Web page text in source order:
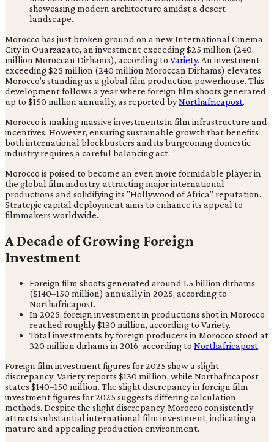
Morocco has just broken ground on a new International Cinema
City in Ouarzazate, an investment exceeding $25 million (240
million Moroccan Dirhams), according to Variety. An investment
exceeding $25 million (240 million Moroccan Dirhams) elevates
Morocco's standing as a global film production powerhouse. This
development follows a year where foreign film shoots generated
up to $150 million annually, as reported byNorthafricapost.
Morocco is making massive investments in film infrastructure and
incentives. However, ensuring sustainable growth that benefits
both international blockbusters and its burgeoning domestic
industry requires a careful balancing act.
Morocco is poised to become an even more formidable player in
the global film industry, attracting major international
productions and solidifying its "Hollywood of Africa" reputation.
Strategic capital deployment aims to enhance its appeal to
filmmakers worldwide.
A Decade of Growing Foreign
Investment
Foreign film shoots generated around 1.5 billion dirhams
($140–150 million) annually in 2025, according to
Northafricapost.
In 2025, foreign investment in productions shot in Morocco
reached roughly $130 million, according to Variety.
Total investments by foreign producers in Morocco stood at
320 million dirhams in 2016, according to Northafricapost.
Foreign film investment figures for 2025 show a slight
discrepancy: Variety reports $130 million, while Northafricapost
states $140–150 million. The slight discrepancy in foreign film
investment figures for 2025 suggests differing calculation
methods. Despite the slight discrepancy, Morocco consistently
attracts substantial international film investment, indicating a
mature and appealing production environment.